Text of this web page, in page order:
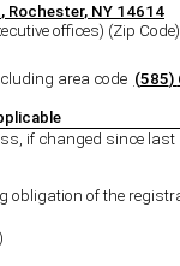
, Rochester, NY 14614
offices) (Zip Code)
area code (585)
if changed since last
obligation of the